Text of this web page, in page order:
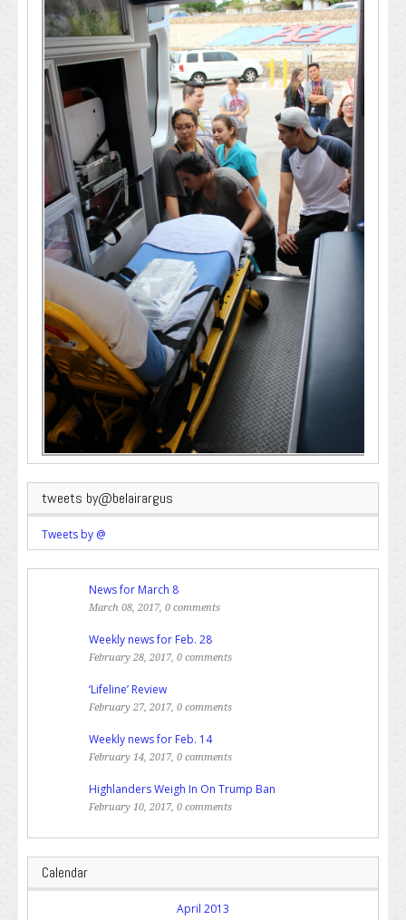
tweets by@belairargus
Tweets by @
News for March 8
March 08, 2017, 0 comments
Weekly news for Feb. 28
February 28, 2017, 0 comments
‘Lifeline’ Review
February 27, 2017, 0 comments
Weekly news for Feb. 14
February 14, 2017, 0 comments
Highlanders Weigh In On Trump Ban
February 10, 2017, 0 comments
Calendar
April 2013